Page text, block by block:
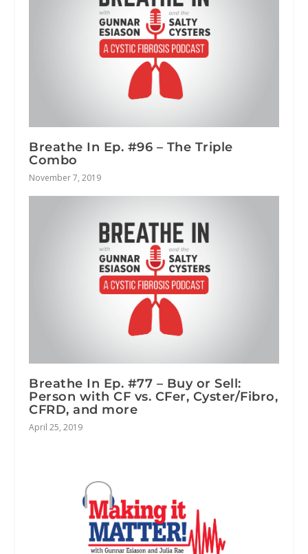
Breathe In Ep. #96 – The Triple
Combo
November 7, 2019
Breathe In Ep. #77 – Buy or Sell:
Person with CF vs. CFer, Cyster/Fibro,
CFRD, and more
April 25, 2019